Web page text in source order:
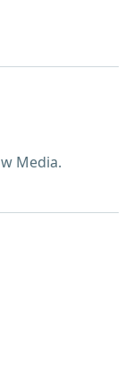
Media.